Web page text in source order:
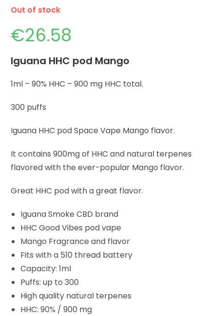
Out of stock
€26.58
Iguana HHC pod Mango
1ml – 90% HHC – 900 mg HHC total.
300 puffs
Iguana HHC pod Space Vape Mango flavor.
It contains 900mg of HHC and natural terpenes
flavored with the ever-popular Mango flavor.
Great HHC pod with a great flavor.
Iguana Smoke CBD brand
HHC Good Vibes pod vape
Mango Fragrance and flavor
Fits with a 510 thread battery
Capacity: 1ml
Puffs: up to 300
High quality natural terpenes
HHC: 90% / 900 mg